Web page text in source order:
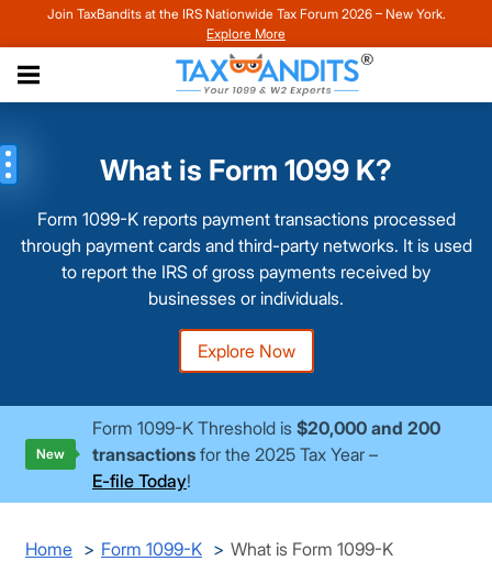
Join TaxBandits at the IRS Nationwide Tax Forum 2026 – New York.
Explore More
What is Form 1099 K?
Form 1099-K reports payment transactions processed
through payment cards and third-party networks. It is used
to report the IRS of gross payments received by
businesses or individuals.
Explore Now
New
Form 1099-K Threshold is $20,000 and 200
transactions for the 2025 Tax Year –
E-file Today!
Home Form 1099-K What is Form 1099-K